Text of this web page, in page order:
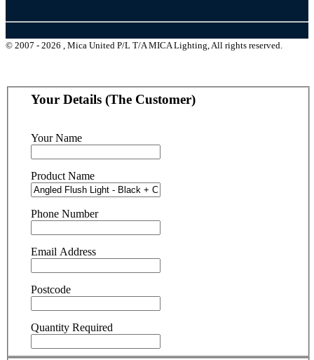
© 2007 - 2026 , Mica United P/L T/A MICA Lighting, All rights reserved.
Your Details (The Customer)
Your Name
Product Name
Phone Number
Email Address
Postcode
Quantity Required